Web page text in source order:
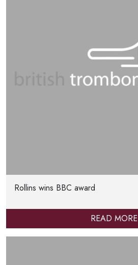
Rollins wins BBC award
READ MORE